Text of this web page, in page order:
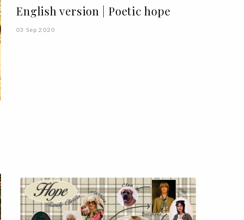
English version | Poetic hope
03 Sep 2020